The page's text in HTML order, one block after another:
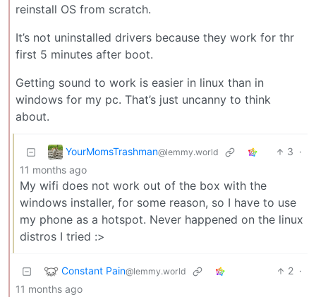
reinstall OS from scratch.
It’s not uninstalled drivers because they work for thr
first 5 minutes after boot.
Getting sound to work is easier in linux than in
windows for my pc. That’s just uncanny to think
about.
YourMomsTrashman@lemmy.world 3 ·
11 months ago
My wifi does not work out of the box with the
windows installer, for some reason, so I have to use
my phone as a hotspot. Never happened on the linux
distros I tried :>
Constant Pain@lemmy.world 2 ·
11 months ago